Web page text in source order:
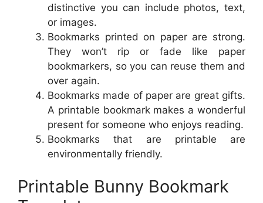
distinctive you can include photos, text,
or images.
Bookmarks printed on paper are strong.
They won’t rip or fade like paper
bookmarkers, so you can reuse them and
over again.
Bookmarks made of paper are great gifts.
A printable bookmark makes a wonderful
present for someone who enjoys reading.
Bookmarks that are printable are
environmentally friendly.
Printable Bunny Bookmark